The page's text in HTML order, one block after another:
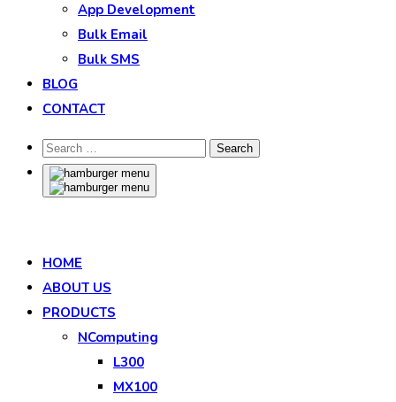
App Development
Bulk Email
Bulk SMS
BLOG
CONTACT
HOME
ABOUT US
PRODUCTS
NComputing
L300
MX100